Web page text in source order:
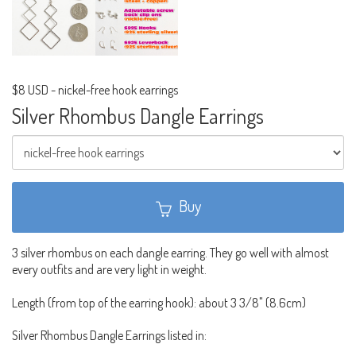
$8 USD - nickel-free hook earrings
Silver Rhombus Dangle Earrings
Buy
3 silver rhombus on each dangle earring. They go well with almost
every outfits and are very light in weight.
Length (from top of the earring hook): about 3 3/8" (8.6cm)
Silver Rhombus Dangle Earrings listed in: